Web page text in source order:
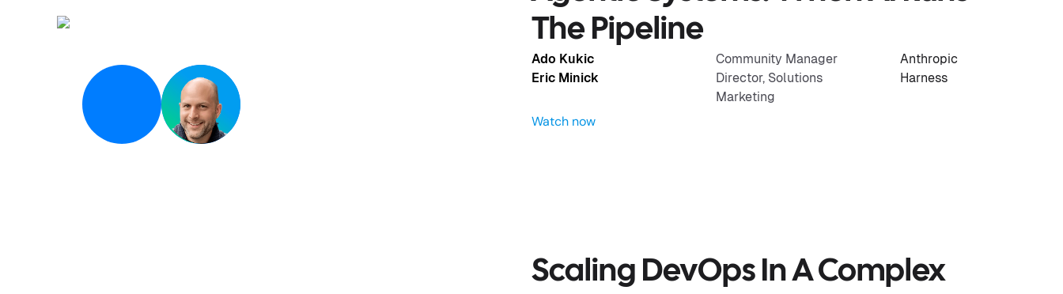
The Pipeline
Ado Kukic Community Manager
Anthropic
Eric Minick
Director, Solutions
Marketing
Harness
Watch now
Scaling DevOps In A Complex